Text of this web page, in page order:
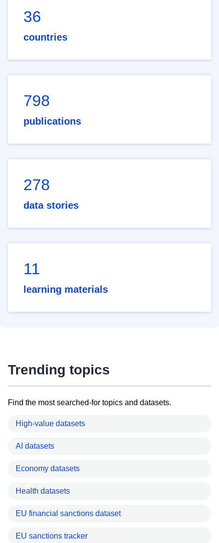
36
countries
798
publications
278
data stories
11
learning materials
Trending topics
Find the most searched-for topics and datasets.
High-value datasets
AI datasets
Economy datasets
Health datasets
EU financial sanctions dataset
EU sanctions tracker